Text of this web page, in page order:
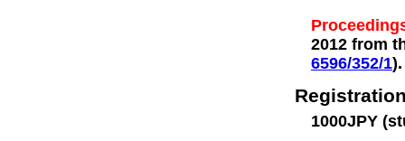
2012 from
6596/352/1).
1000JPY